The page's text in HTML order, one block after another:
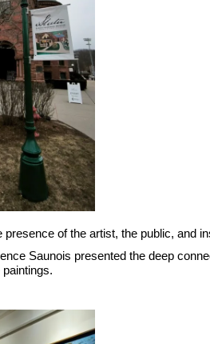
presence of the artist, the public, and
Saunois presented the deep